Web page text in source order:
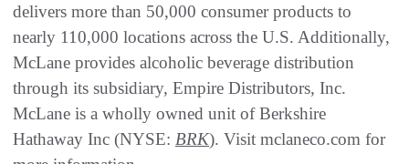
delivers more than 50,000 consumer products to
nearly 110,000 locations across the U.S. Additionally,
McLane provides alcoholic beverage distribution
through its subsidiary, Empire Distributors, Inc.
McLane is a wholly owned unit of Berkshire
Hathaway Inc (NYSE: BRK). Visit mclaneco.com for